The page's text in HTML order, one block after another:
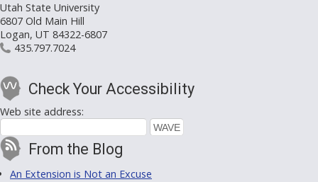
Utah State University
6807 Old Main Hill
Logan, UT 84322-6807
435.797.7024
Check Your Accessibility
Web site address:
From the Blog
An Extension is Not an Excuse